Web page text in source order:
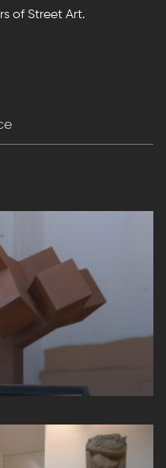
of Street Art.